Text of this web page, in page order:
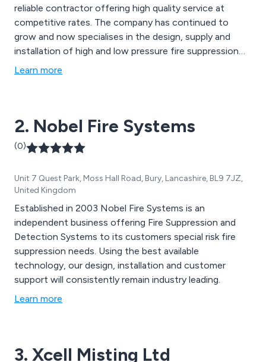
reliable contractor offering high quality service at
competitive rates. The company has continued to
grow and now specialises in the design, supply and
installation of high and low pressure fire suppression
systems across a number of different sectors including
Learn more
2. Nobel Fire Systems
(0)
Unit 7 Quest Park, Moss Hall Road, Bury, Lancashire, BL9 7JZ,
United Kingdom
Established in 2003 Nobel Fire Systems is an
independent business offering Fire Suppression and
Detection Systems to its customers special risk fire
suppression needs. Using the best available
technology, our design, installation and customer
support will consistently remain industry leading.
Learn more
3. Xcell Misting Ltd